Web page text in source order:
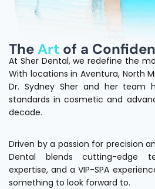
TheArt of a
At Sher Dental, we redefine the
With locations in Aventura, North
Dr. Sydney Sher and her team
standards in cosmetic and
decade.
Driven by a passion for precision
Dental blends cutting-edge
expertise, and a VIP-SPA
something to look forward to.